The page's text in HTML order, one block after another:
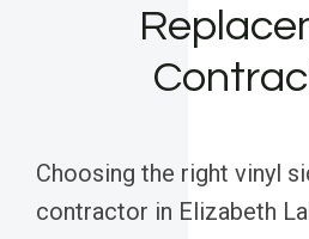
Choosing the right vinyl
contractor in Elizabeth